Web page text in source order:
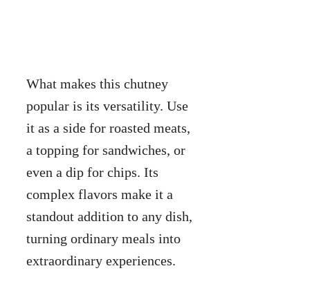
What makes this chutney
popular is its versatility. Use
it as a side for roasted meats,
a topping for sandwiches, or
even a dip for chips. Its
complex flavors make it a
standout addition to any dish,
turning ordinary meals into
extraordinary experiences.